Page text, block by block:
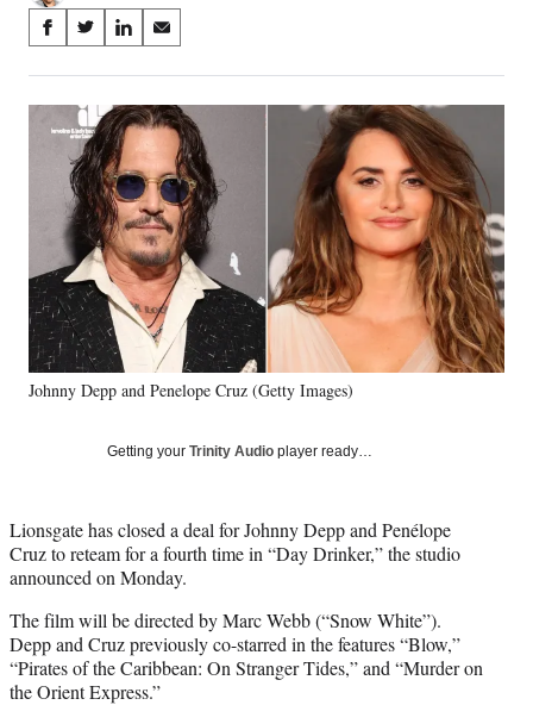
Share
on
Social
Media
S
a
r
e
e
b
o
o
k
S
a
r
e
o
n
X
(
f
o
r
m
e
r
l
t
e
r
S
a
r
e
o
n
L
i
n
k
e
d
n
S
a
r
e
n
E
m
a
i
l
Johnny Depp and Penelope Cruz (Getty Images)
Getting your Trinity Audio player ready…
Lionsgate has closed a deal for Johnny Depp and Penélope
Cruz to reteam for a fourth time in “Day Drinker,” the studio
announced on Monday.
The film will be directed by Marc Webb (“Snow White”).
Depp and Cruz previously co-starred in the features “Blow,”
“Pirates of the Caribbean: On Stranger Tides,” and “Murder on
the Orient Express.”